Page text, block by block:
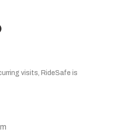
visits, RideSafe is